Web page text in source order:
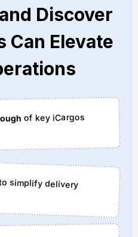
Discover
Can Elevate
of key iCargos
simplify delivery